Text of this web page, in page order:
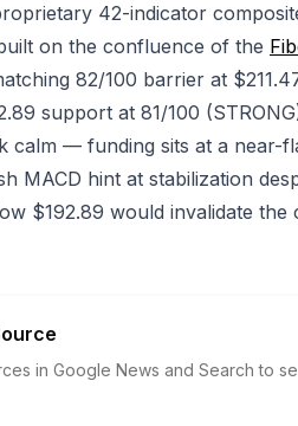
42-indicator
on the confluence of the
82/100 barrier at
support at 81/100
calm — funding sits at a
MACD hint at stabilization
$192.89 would invalidate the
in Google News and Search to